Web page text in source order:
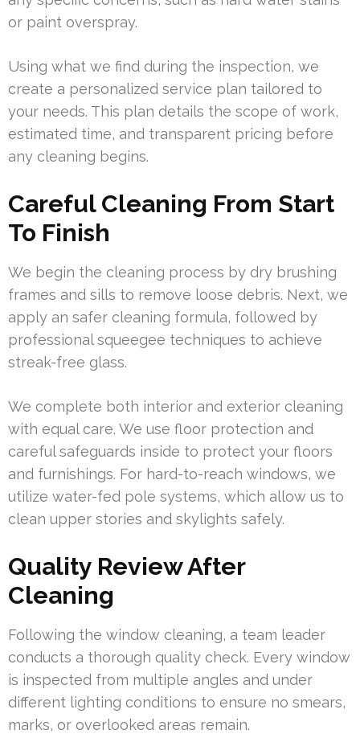
or paint overspray.
Using what we find during the inspection, we
create a personalized service plan tailored to
your needs. This plan details the scope of work,
estimated time, and transparent pricing before
any cleaning begins.
Careful Cleaning From Start
To Finish
We begin the cleaning process by dry brushing
frames and sills to remove loose debris. Next, we
apply an safer cleaning formula, followed by
professional squeegee techniques to achieve
streak-free glass.
We complete both interior and exterior cleaning
with equal care. We use floor protection and
careful safeguards inside to protect your floors
and furnishings. For hard-to-reach windows, we
utilize water-fed pole systems, which allow us to
clean upper stories and skylights safely.
Quality Review After
Cleaning
Following the window cleaning, a team leader
conducts a thorough quality check. Every window
is inspected from multiple angles and under
different lighting conditions to ensure no smears,
marks, or overlooked areas remain.